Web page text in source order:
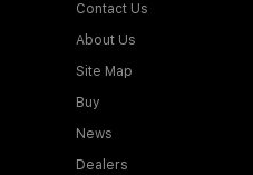
Contact Us
About Us
Site Map
Buy
News
Dealers